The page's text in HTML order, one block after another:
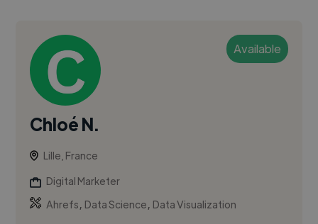
Available
Chloé N.
Lille, France
Digital Marketer
Ahrefs, Data Science, Data Visualization